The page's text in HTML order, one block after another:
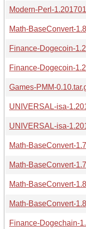
Modern-Perl-
Math-BaseConvert-
Finance-Dogecoin-
Finance-Dogecoin-
Games-PMM-
UNIVERSAL-isa-
UNIVERSAL-isa-
Math-BaseConvert-
Math-BaseConvert-
Math-BaseConvert-
Math-BaseConvert-
Finance-Dogechain-